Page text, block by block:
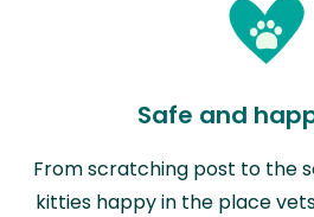
Safe and
From scratching post to the
kitties happy in the place